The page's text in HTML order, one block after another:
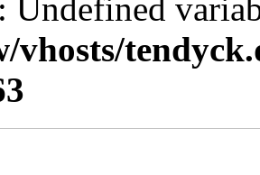
: Undefined
vhosts/